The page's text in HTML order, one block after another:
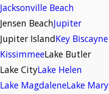
Jacksonville Beach
Jensen BeachJupiter
Jupiter IslandKey Biscayne
KissimmeeLake Butler
Lake CityLake Helen
Lake MagdaleneLake Mary